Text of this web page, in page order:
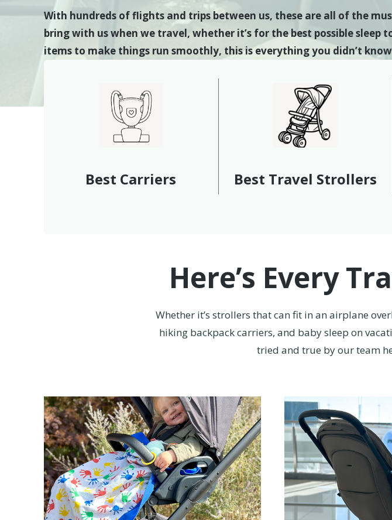
With hundreds of flights and trips between us, these are all of the
bring with us when we travel, whether it’s for the best possible sleep
items to make things run smoothly, this is everything you didn’t
Best Carriers Best Travel Strollers
Here’s Every
Whether it’s strollers that can fit in an airplane
hiking backpack carriers, and baby sleep on
tried and true by our team